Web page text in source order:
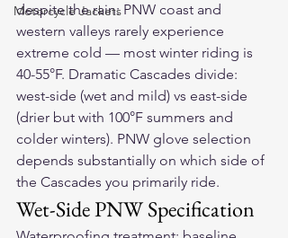
Motorcycle Jackets
despite the rain: PNW coast and
western valleys rarely experience
extreme cold — most winter riding is
40-55°F. Dramatic Cascades divide:
west-side (wet and mild) vs east-side
(drier but with 100°F summers and
colder winters). PNW glove selection
depends substantially on which side of
the Cascades you primarily ride.
Wet-Side PNW Specification